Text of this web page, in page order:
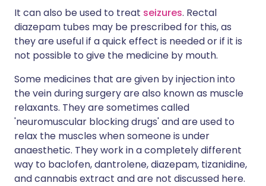
It can also be used to treat seizures. Rectal
diazepam tubes may be prescribed for this, as
they are useful if a quick effect is needed or if it is
not possible to give the medicine by mouth.
Some medicines that are given by injection into
the vein during surgery are also known as muscle
relaxants. They are sometimes called
'neuromuscular blocking drugs' and are used to
relax the muscles when someone is under
anaesthetic. They work in a completely different
way to baclofen, dantrolene, diazepam, tizanidine,
and cannabis extract and are not discussed here.